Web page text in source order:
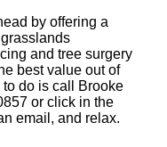
by offering a
and tree surgery
best value out of
do is call Brooke
or click in the
email, and relax.